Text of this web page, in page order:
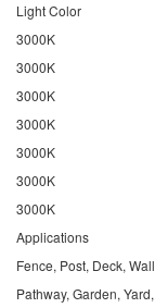
Light Color
3000K
3000K
3000K
3000K
3000K
3000K
3000K
Applications
Fence, Post, Deck,
Pathway, Garden,